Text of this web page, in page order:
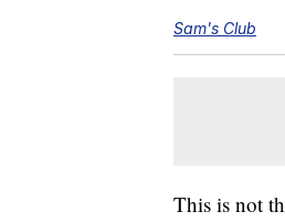
Sam's Club
This is not